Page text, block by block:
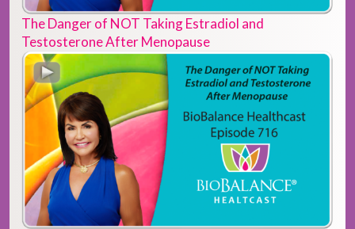
The Danger of NOT Taking Estradiol and
Testosterone After Menopause